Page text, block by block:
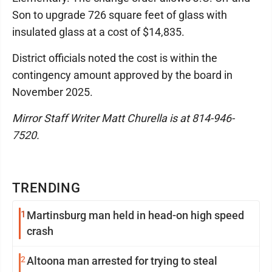
TRENDING
1 Martinsburg man held in head-on high speed
crash
2Altoona man arrested for trying to steal
Son to upgrade 726 square feet of glass with
insulated glass at a cost of $14,835.
District officials noted the cost is within the
contingency amount approved by the board in
November 2025.
Mirror Staff Writer Matt Churella is at 814-946-
7520.